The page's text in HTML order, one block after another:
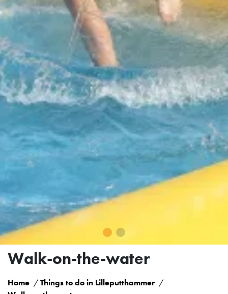
Walk-on-the-water
Home
Things to do in Lilleputthammer